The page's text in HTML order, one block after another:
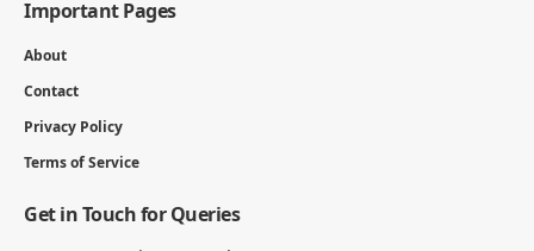
Important Pages
About
Contact
Privacy Policy
Terms of Service
Get in Touch for Queries